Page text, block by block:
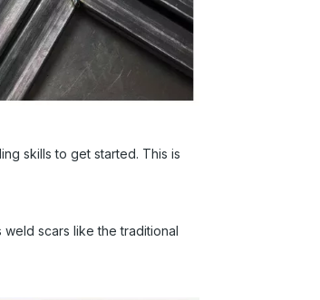
skills to get started. This is
scars like the traditional